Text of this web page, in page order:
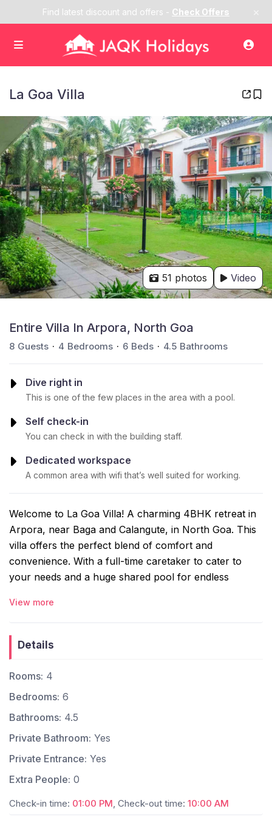
Find latest discount and offers - Check Offers
La Goa Villa
51 photos Video
Entire Villa In Arpora, North Goa
8 Guests 4 Bedrooms 6 Beds 4.5 Bathrooms
Dive right in
This is one of the few places in the area with a pool.
Self check-in
You can check in with the building staff.
Dedicated workspace
A common area with wifi that’s well suited for working.
Welcome to La Goa Villa! A charming 4BHK retreat in
Arpora, near Baga and Calangute, in North Goa. This
villa offers the perfect blend of comfort and
convenience. With a full-time caretaker to cater to
your needs and a huge shared pool for endless
Whether you’re unwinding by the pool or exploring
Goa’s vibrant beaches, nightlife, and cafes just minutes
away, your perfect escape starts here!
The space:
this villa promises comfort and charm. Three
rooms overlook the pool & two include private
balconies.
welcoming living area, complete with a dining
space and convenient powder room. The hall
system.
View more
Details
Rooms: 4
Bedrooms: 6
Bathrooms: 4.5
Private Bathroom: Yes
Private Entrance: Yes
Extra People: 0
Check-in time: 01:00 PM, Check-out time:10:00 AM